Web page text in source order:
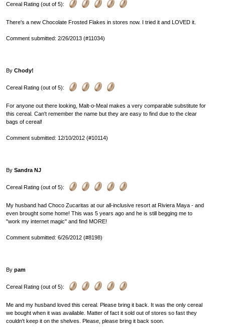
Cereal Rating (out of 5):
There's a new Chocolate Frosted Flakes in stores now. I tried it and LOVED it.
Comment submitted: 2/26/2013 (#11034)
By Chody!
Cereal Rating (out of 5):
For anyone out there looking, Malt-o-Meal makes a very comparable substitute for
this cereal. Can't remember the name but they are easy to find due to the clear
bags of cereal!
Comment submitted: 12/10/2012 (#10114)
By Sandra NJ
Cereal Rating (out of 5):
My husband had Choco Zucaritas at our all-inclusive resort at Riviera Maya - and
even brought some home! This was 5 years ago and he is still begging me to
"work my internet magic" and find MORE!
Comment submitted: 6/26/2012 (#8198)
By pam
Cereal Rating (out of 5):
Me and my husband loved this cereal. Please bring it back. It was the only cereal
we bought when it was available. Matter of fact it sold out of stores so fast they
couldn't keep it on the shelves. Please, please bring it back soon.